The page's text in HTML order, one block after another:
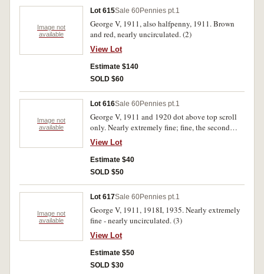
Image not
available
Lot 615Sale 60Pennies pt.1
George V, 1911, also halfpenny, 1911. Brown
and red, nearly uncirculated. (2)
View Lot
Estimate $140
SOLD $60
Image not
available
Lot 616Sale 60Pennies pt.1
George V, 1911 and 1920 dot above top scroll
only. Nearly extremely fine; fine, the second
rare. (2)
View Lot
Estimate $40
SOLD $50
Image not
available
Lot 617Sale 60Pennies pt.1
George V, 1911, 1918I, 1935. Nearly extremely
fine - nearly uncirculated. (3)
View Lot
Estimate $50
SOLD $30